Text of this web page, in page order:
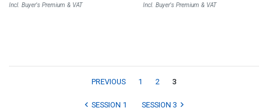
Incl. Buyer's Premium & VAT Incl. Buyer's Premium & VAT
PREVIOUS 1 2 3
SESSION 1 SESSION 3